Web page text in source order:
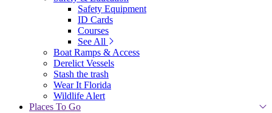
Safety Equipment
ID Cards
Courses
See All
Boat Ramps & Access
Derelict Vessels
Stash the trash
Wear It Florida
Wildlife Alert
Places To Go